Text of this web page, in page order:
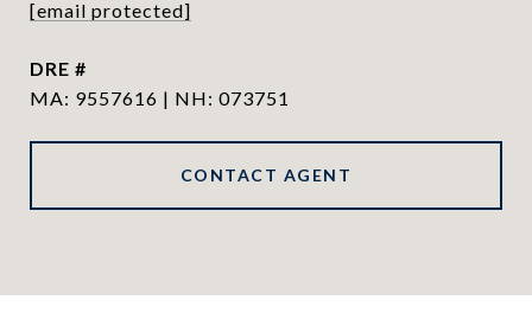
[email protected]
DRE #
MA: 9557616 | NH: 073751
CONTACT AGENT